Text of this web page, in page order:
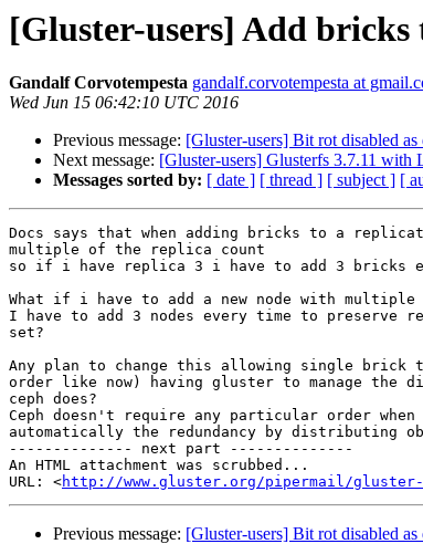
[Gluster-users] Add
Gandalf Corvotempesta gandalf.corvotempesta at
Wed Jun 15 06:42:10 UTC 2016
Previous message: [Gluster-users] Bit rot disabled as
Next message: [Gluster-users] Glusterfs 3.7.11
Messages sorted by: [ date ] [ thread ] [ subject ] [
Docs says that when adding bricks to a
multiple of the replica count
so if i have replica 3 i have to add 3 bricks
What if i have to add a new node with multiple
I have to add 3 nodes every time to preserve
set?
Any plan to change this allowing single brick
order like now) having gluster to manage
ceph does?
Ceph doesn't require any particular order when
automatically the redundancy by distributing
-------------- next part --------------
An HTML attachment was scrubbed...
URL: <http://www.gluster.org/pipermail/gluster-
Previous message: [Gluster-users] Bit rot disabled as